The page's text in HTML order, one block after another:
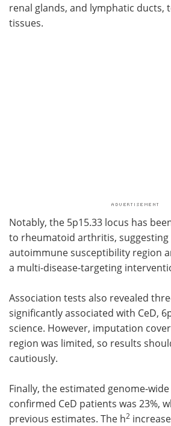
renal glands, and lymphatic ducts,
tissues.
Notably, the 5p15.33 locus has
to rheumatoid arthritis, suggesting
autoimmune susceptibility region
a multi-disease-targeting
Association tests also revealed
significantly associated with CeD,
science. However, imputation
region was limited, so results
cautiously.
Finally, the estimated genome-
confirmed CeD patients was 23%,
previous estimates. The h2